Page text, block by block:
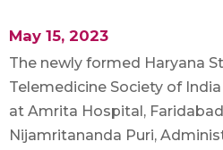
May 15, 2023
The newly formed Haryana
Telemedicine Society of
at Amrita Hospital,
Nijamritananda Puri,